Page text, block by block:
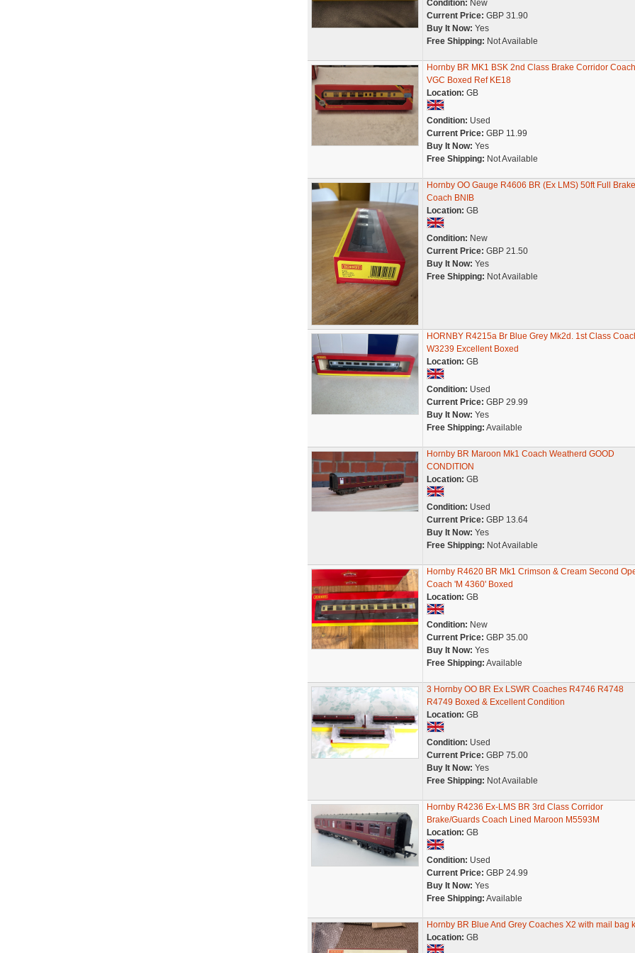
Condition: New
Current Price: GBP 31.90
Buy It Now: Yes
Free Shipping: Not Available
Hornby BR MK1 BSK 2nd Class Brake Corridor Coach
VGC Boxed Ref KE18
Location: GB
Condition: Used
Current Price: GBP 11.99
Buy It Now: Yes
Free Shipping: Not Available
Hornby OO Gauge R4606 BR (Ex LMS) 50ft Full Brake
Coach BNIB
Location: GB
Condition: New
Current Price: GBP 21.50
Buy It Now: Yes
Free Shipping: Not Available
HORNBY R4215a Br Blue Grey Mk2d. 1st Class
W3239 Excellent Boxed
Location: GB
Condition: Used
Current Price: GBP 29.99
Buy It Now: Yes
Free Shipping: Available
Hornby BR Maroon Mk1 Coach Weatherd GOOD
CONDITION
Location: GB
Condition: Used
Current Price: GBP 13.64
Buy It Now: Yes
Free Shipping: Not Available
Hornby R4620 BR Mk1 Crimson & Cream Second
Coach 'M 4360' Boxed
Location: GB
Condition: New
Current Price: GBP 35.00
Buy It Now: Yes
Free Shipping: Available
3 Hornby OO BR Ex LSWR Coaches R4746 R4748
R4749 Boxed & Excellent Condition
Location: GB
Condition: Used
Current Price: GBP 75.00
Buy It Now: Yes
Free Shipping: Not Available
Hornby R4236 Ex-LMS BR 3rd Class Corridor
Brake/Guards Coach Lined Maroon M5593M
Location: GB
Condition: Used
Current Price: GBP 24.99
Buy It Now: Yes
Free Shipping: Available
Hornby BR Blue And Grey Coaches X2 with mail bag
Location: GB